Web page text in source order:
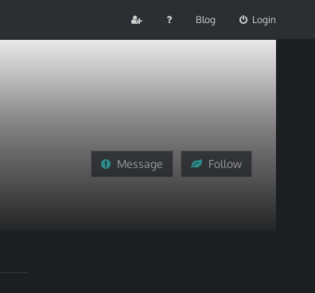
Blog Login
Message Follow